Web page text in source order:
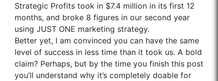
Strategic Profits took in $7.4 million in its first 12
months, and broke 8 figures in our second year
using JUST ONE marketing strategy.
Better yet, I am convinced you can have the same
level of success in less time than it took us. A bold
claim? Perhaps, but by the time you finish this post
you’ll understand why it’s completely doable for